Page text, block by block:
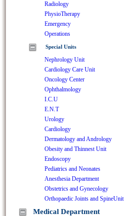
Radiology
PhysioTherapy
Emergency
Operations
Special Units
Nephrology Unit
Cardiology Care Unit
Oncology Center
Ophthalmology
I.C.U
E.N.T
Urology
Cardiology
Dermatology and Andrology
Obesity and Thinnest Unit
Endoscopy
Pediatrics and Neonates
Anesthesia Department
Obstetrics and Gynecology
Orthopaedic Joints and SpineUnit
Medical Department